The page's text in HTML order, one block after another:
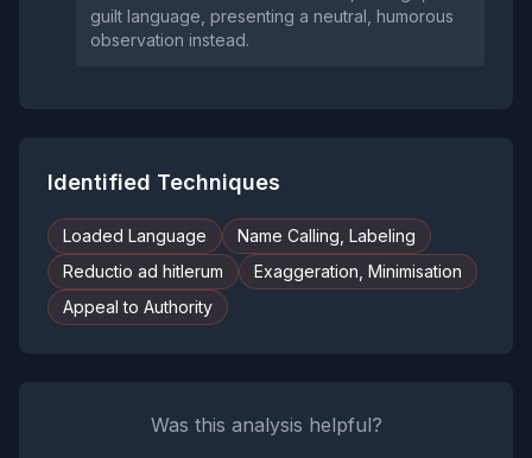
guilt language, presenting a neutral, humorous
observation instead.
Identified Techniques
Loaded Language
Name Calling, Labeling
Reductio ad hitlerum
Exaggeration, Minimisation
Appeal to Authority
Was this analysis helpful?